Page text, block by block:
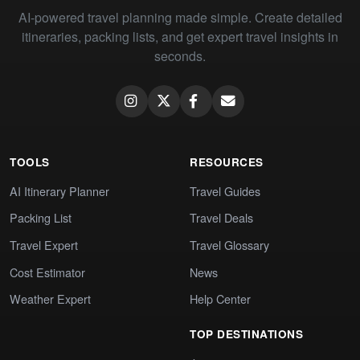
AI-powered travel planning made simple. Create detailed
itineraries, packing lists, and get expert travel insights in
seconds.
TOOLS
AI Itinerary Planner
Packing List
Travel Expert
Cost Estimator
Weather Expert
RESOURCES
Travel Guides
Travel Deals
Travel Glossary
News
Help Center
TOP DESTINATIONS